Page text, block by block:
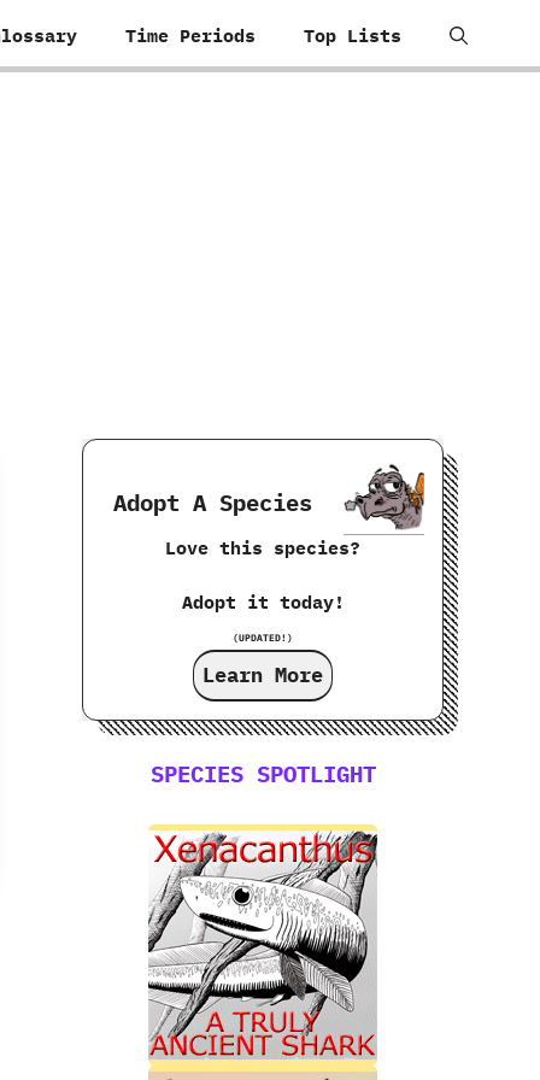
Time Periods Top Lists
Adopt A Species
Love this species?
Adopt it today!
(UPDATED!)
Learn More
SPECIES SPOTLIGHT